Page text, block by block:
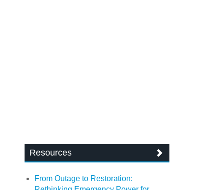
Resources
From Outage to Restoration: